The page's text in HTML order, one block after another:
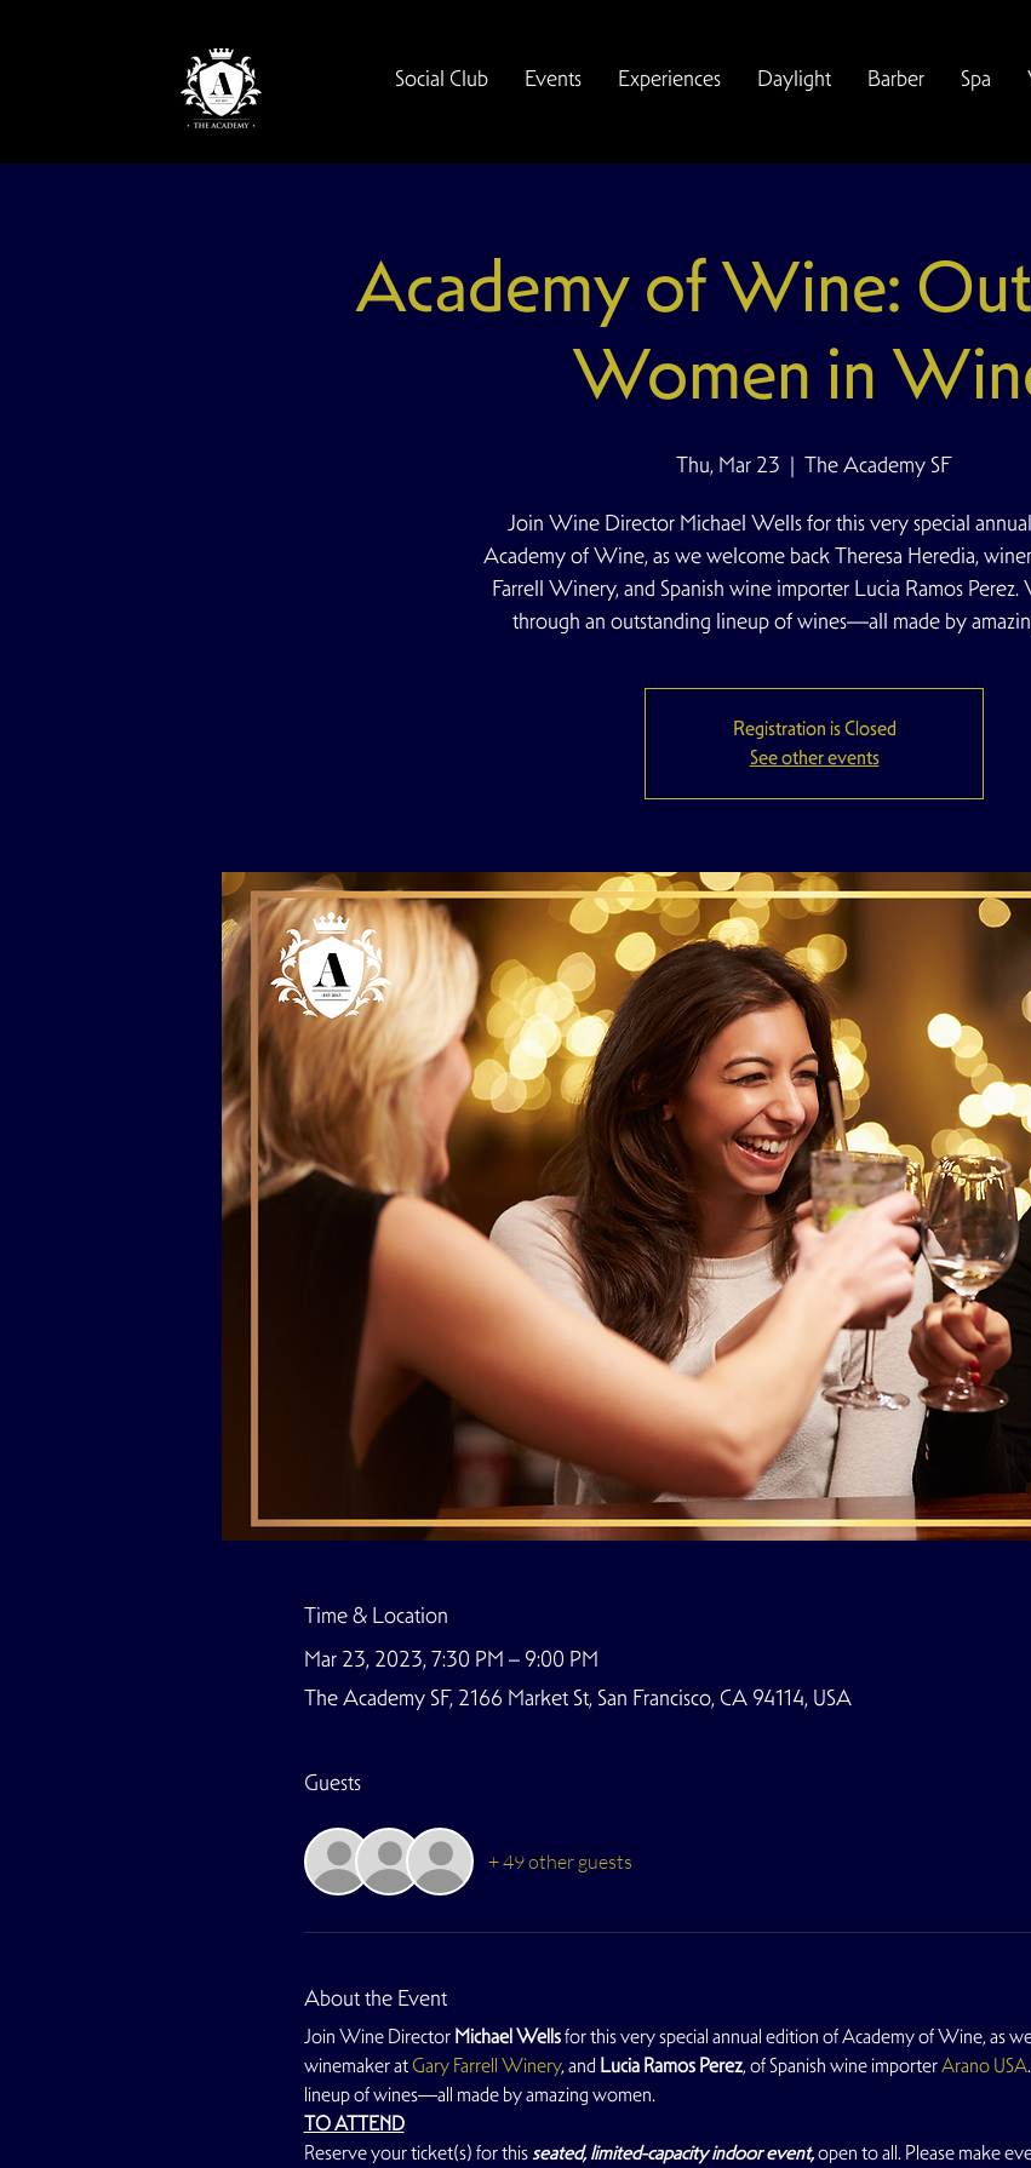
Social Club Events Experiences Daylight Barber Spa
Academy of Wine:
Women in
Thu, Mar 23
  |
The Academy SF
Join Wine Director Michael Wells for this very special
Academy of Wine, as we welcome back Theresa Heredia,
Farrell Winery, and Spanish wine importer Lucia Ramos
through an outstanding lineup of wines—all made by
Registration is Closed
See other events
Time & Location
Mar 23, 2023, 7:30 PM – 9:00 PM
The Academy SF, 2166 Market St, San Francisco, CA 94114, USA
Guests
+ 49 other guests
About the Event
Join Wine Director Michael Wells for this very special annual edition of Academy of Wine, as
winemaker at Gary Farrell Winery, and Lucia Ramos Perez, of Spanish wine importer Arano USA
lineup of wines—all made by amazing women.
TO ATTEND
Reserve your ticket(s) for this seated, limited-capacity indoor event, open to all. Please make